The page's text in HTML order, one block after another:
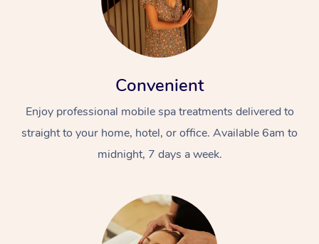
Convenient
Enjoy professional mobile spa treatments delivered to
straight to your home, hotel, or office. Available 6am to
midnight, 7 days a week.